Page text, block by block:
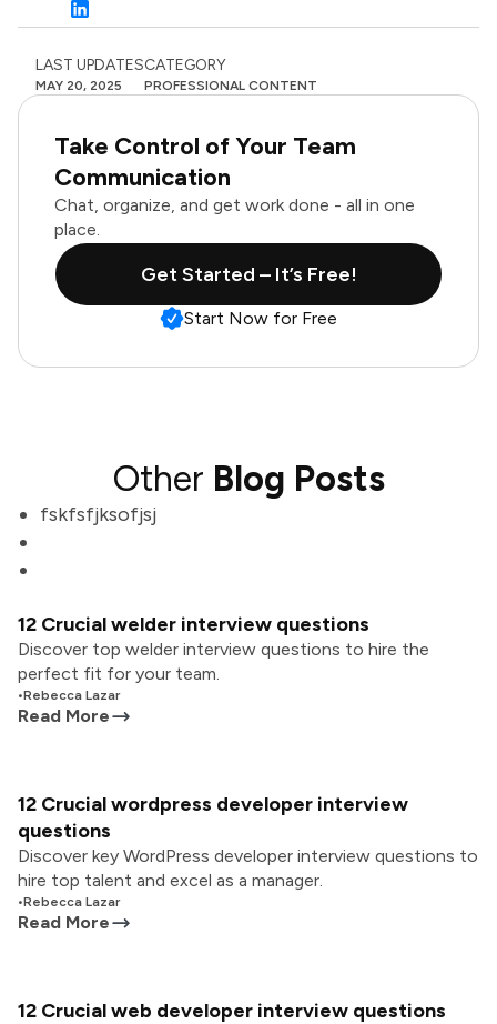
LAST UPDATES
MAY 20, 2025
CATEGORY
PROFESSIONAL CONTENT
Take Control of Your Team
Communication
Chat, organize, and get work done - all in one
place.
Get Started – It’s Free!
Start Now for Free
Other Blog Posts
fskfsfjksofjsj
12 Crucial welder interview questions
Discover top welder interview questions to hire the
perfect fit for your team.
•Rebecca Lazar
Read More
12 Crucial wordpress developer interview
questions
Discover key WordPress developer interview questions to
hire top talent and excel as a manager.
•Rebecca Lazar
Read More
12 Crucial web developer interview questions